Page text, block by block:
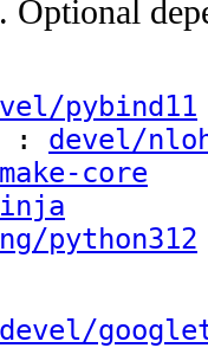
Optional
pybind11
: devel/
core
python312
devel/